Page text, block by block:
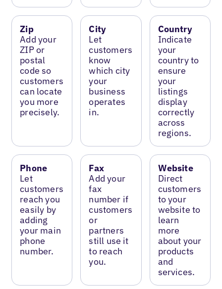
Zip
Add your
ZIP or
postal
code so
customers
can locate
you more
precisely.
City
Let
customers
know
which city
your
business
operates
in.
Country
Indicate
your
country to
ensure
your
listings
display
correctly
across
regions.
Phone
Let
customers
reach you
easily by
adding
your main
phone
number.
Fax
Add your
fax
number if
customers
or
partners
still use it
to reach
you.
Website
Direct
customers
to your
website to
learn
more
about your
products
and
services.